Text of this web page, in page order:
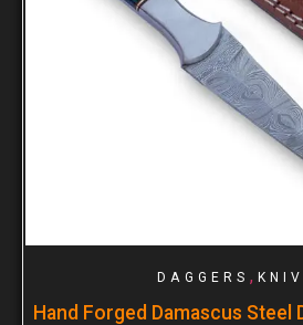
DAGGERS ,
Hand Forged Damascus Steel